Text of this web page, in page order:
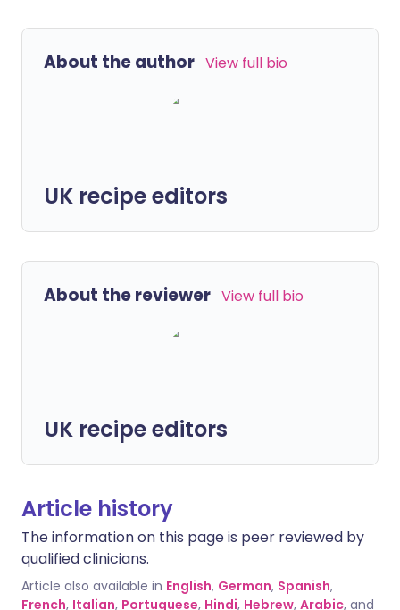
About the author View full bio
UK recipe editors
About the reviewer View full bio
UK recipe editors
Article history
The information on this page is peer reviewed by
qualified clinicians.
Article also available in English, German, Spanish,
French, Italian, Portuguese, Hindi, Hebrew, Arabic, and